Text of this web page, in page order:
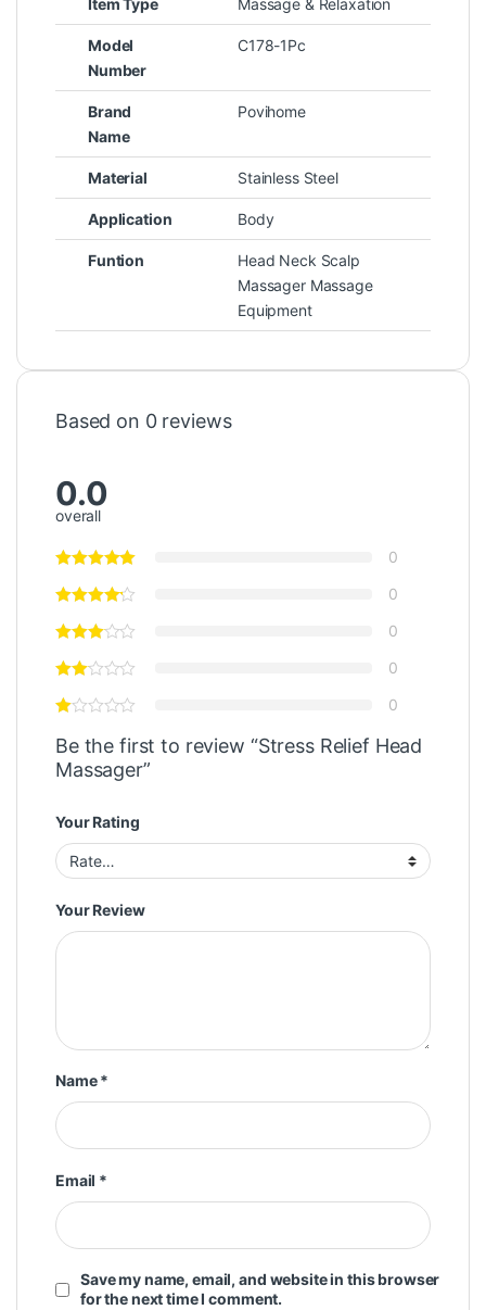
Model
Number
C178-1Pc
Brand
Name
Povihome
Material Stainless Steel
Application Body
Funtion
Head Neck Scalp
Massager Massage
Equipment
Based on 0 reviews
0.0
overall
0
0
0
0
0
Be the first to review “Stress Relief Head
Massager”
Your Rating
Your Review
Name*
Email *
Save my name, email, and website in this browser
for the next time I comment.